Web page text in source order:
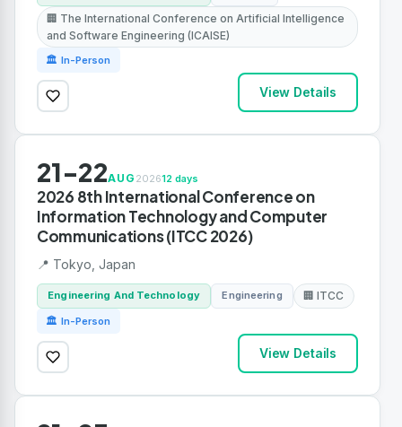
🏢 The International Conference on Artificial Intelligence
and Software Engineering (ICAISE)
🏛 In-Person
View Details
21-22AUG 202612 days
2026 8th International Conference on
Information Technology and Computer
Communications (ITCC 2026)
📍 Tokyo, Japan
Engineering And Technology Engineering 🏢 ITCC
🏛 In-Person
View Details